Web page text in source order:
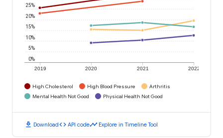
2019 2020 2021 2022
0%
5%
10%
15%
20%
25%
High Cholesterol High Blood Pressure
Arthritis
Mental Health Not Good
Physical Health Not Good
download Downloadcode API codetimeline Explore in Timeline Tool